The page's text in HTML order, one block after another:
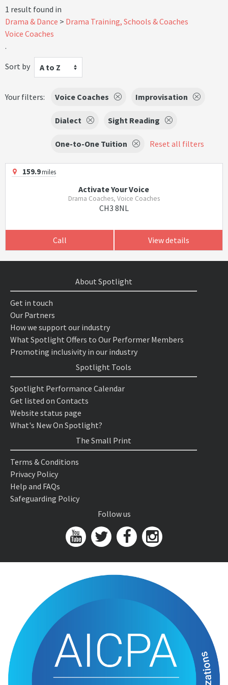
1 result found in
Drama & Dance
Drama Training, Schools & Coaches
Voice Coaches
.
Sort by
A to Z
Your filters: Voice Coaches Improvisation
Dialect Sight Reading
One-to-One Tuition Reset all filters
159.9miles
Activate Your Voice
Drama Coaches, Voice Coaches
CH3 8NL
Call View details
About Spotlight
Get in touch
Our Partners
How we support our industry
What Spotlight Offers to Our Performer Members
Promoting inclusivity in our industry
Spotlight Tools
Spotlight Performance Calendar
Get listed on Contacts
Website status page
What's New On Spotlight?
The Small Print
Terms & Conditions
Privacy Policy
Help and FAQs
Safeguarding Policy
Follow us